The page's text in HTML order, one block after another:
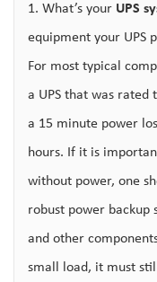
1. What’s your UPS
equipment your UPS
For most typical
a UPS that was rated
a 15 minute power
hours. If it is
without power, one
robust power backup
and other
small load, it must